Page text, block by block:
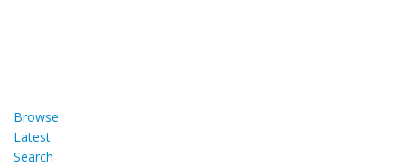
Browse
Latest
Search